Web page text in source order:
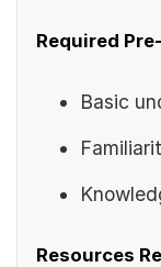
Required
Basic
Resources